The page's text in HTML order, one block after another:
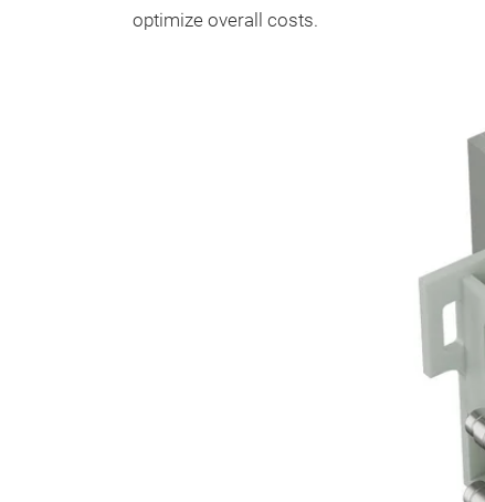
optimize overall costs.